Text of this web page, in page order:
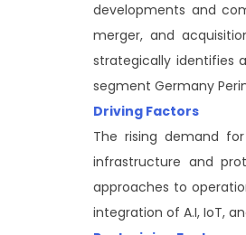
developments and
merger, and
strategically identifies
segment Germany
Driving Factors
The rising demand
infrastructure and
approaches to
integration of A.I, IoT,